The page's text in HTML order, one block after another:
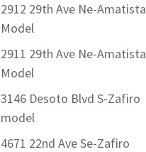
2912 29th Ave Ne-Amatista
Model
2911 29th Ave Ne-Amatista
Model
3146 Desoto Blvd S-Zafiro
model
4671 22nd Ave Se-Zafiro